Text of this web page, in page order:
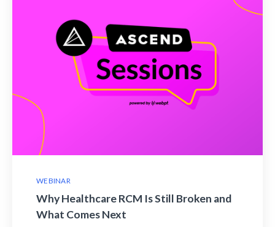
WEBINAR
Why Healthcare RCM Is Still Broken and
What Comes Next